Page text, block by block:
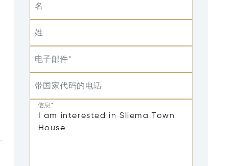
名
姓
电子邮件*
带国家代码的电话
信息*